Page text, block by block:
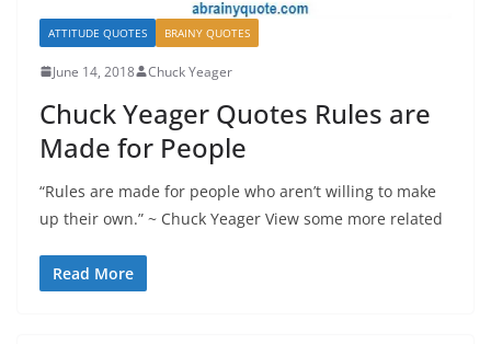
ATTITUDE QUOTES BRAINY QUOTES
June 14, 2018 Chuck Yeager
Chuck Yeager Quotes Rules are
Made for People
“Rules are made for people who aren’t willing to make
up their own.” ~ Chuck Yeager View some more related
Read More